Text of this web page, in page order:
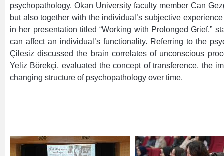
psychopathology. Okan University faculty member Can
but also together with the individual’s subjective
in her presentation titled “Working with Prolonged Grief,”
can affect an individual’s functionality. Referring to the
Çilesiz discussed the brain correlates of unconscious
Yeliz Börekçi, evaluated the concept of transference, the
changing structure of psychopathology over time.